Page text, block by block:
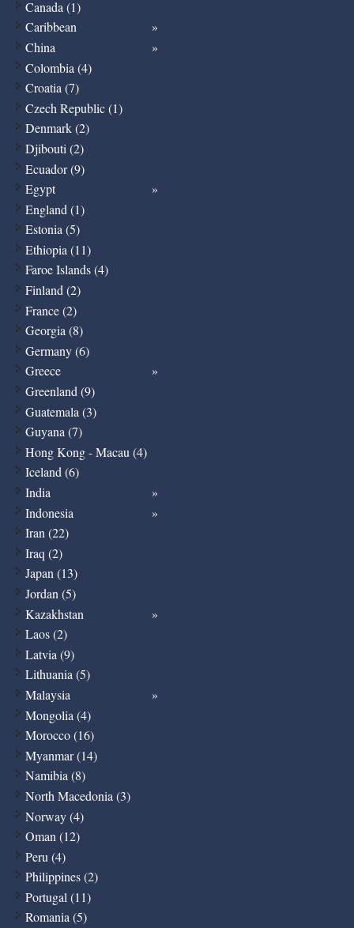
Canada (1)
Caribbean
China
Colombia (4)
Croatia (7)
Czech Republic (1)
Denmark (2)
Djibouti (2)
Ecuador (9)
Egypt
England (1)
Estonia (5)
Ethiopia (11)
Faroe Islands (4)
Finland (2)
France (2)
Georgia (8)
Germany (6)
Greece
Greenland (9)
Guatemala (3)
Guyana (7)
Hong Kong - Macau (4)
Iceland (6)
India
Indonesia
Iran (22)
Iraq (2)
Japan (13)
Jordan (5)
Kazakhstan
Laos (2)
Latvia (9)
Lithuania (5)
Malaysia
Mongolia (4)
Morocco (16)
Myanmar (14)
Namibia (8)
North Macedonia (3)
Norway (4)
Oman (12)
Peru (4)
Philippines (2)
Portugal (11)
Romania (5)